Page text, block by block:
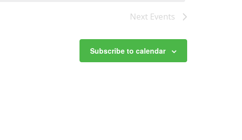
Next Events
Subscribe to calendar